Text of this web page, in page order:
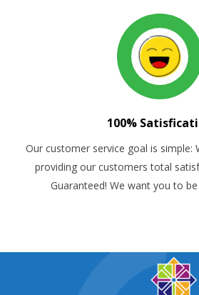
100%
Our customer service goal is simple:
providing our customers total
Guaranteed! We want you to